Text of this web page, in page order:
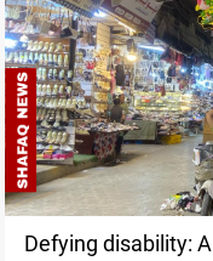
Defying disability: